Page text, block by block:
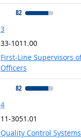
82
3
33-1011.00
First-Line Supervisors
Officers
82
4
11-3051.01
Quality Control